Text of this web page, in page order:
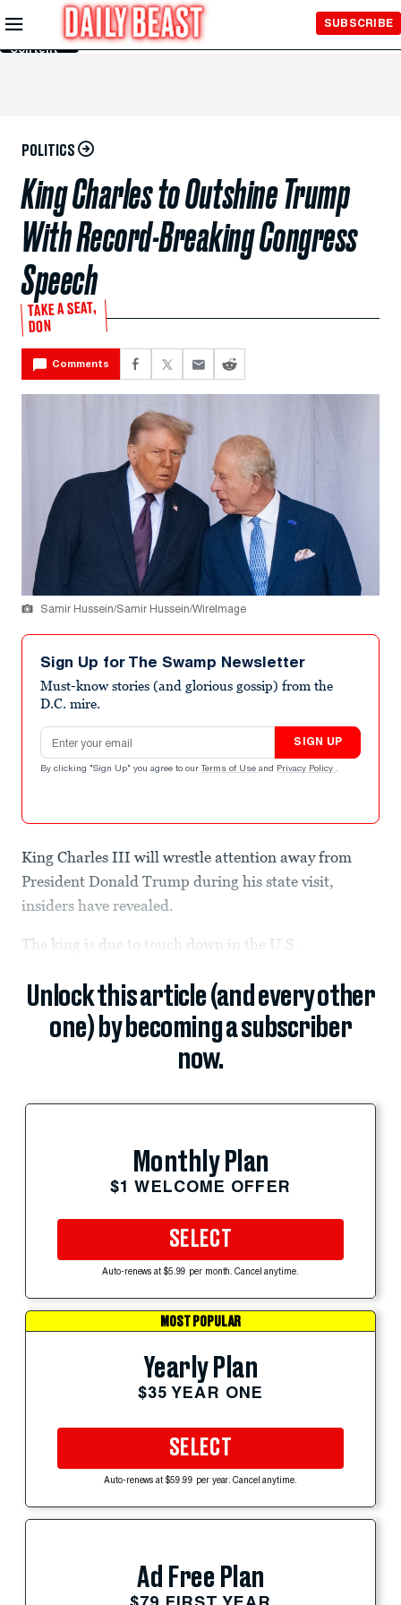
Skip to
Main
Content
SUBSCRIBE
POLITICS
King Charles to Outshine Trump
With Record-Breaking Congress
Speech
TAKE A SEAT,
DON
Comments
Samir Hussein/Samir Hussein/WireImage
Sign Up for The Swamp Newsletter
Must-know stories (and glorious gossip) from the
D.C. mire.
Email address
SIGN UP
By clicking "Sign Up" you agree to our Terms of Use and Privacy Policy .
King Charles III will wrestle attention away from
President Donald Trump during his state visit,
insiders have revealed.
The king is due to touch down in the U.S.
Unlock this article (and every other
one) by becoming a subscriber
now.
Monthly Plan
$1 WELCOME OFFER
SELECT
Auto-renews at $5.99 per month. Cancel anytime.
MOST POPULAR
Yearly Plan
$35 YEAR ONE
SELECT
Auto-renews at $59.99 per year. Cancel anytime.
Ad Free Plan